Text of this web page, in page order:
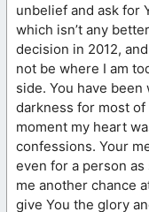
unbelief and ask for
which isn’t any
decision in 2012,
not be where I am
side. You have
darkness for most
moment my heart
confessions. Your
even for a person
me another chance
give You the glory